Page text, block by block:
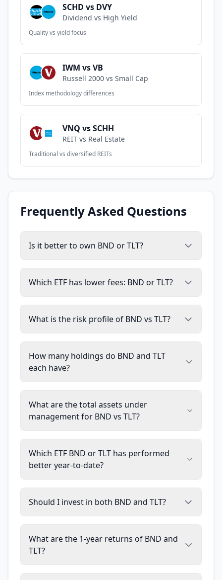
SCHD vs DVY
Dividend vs High Yield
Quality vs yield focus
IWM vs VB
Russell 2000 vs Small Cap
Index methodology differences
VNQ vs SCHH
REIT vs Real Estate
Traditional vs diversified REITs
Frequently Asked Questions
Is it better to own BND or TLT?
Which ETF has lower fees: BND or TLT?
What is the risk profile of BND vs TLT?
How many holdings do BND and TLT
each have?
What are the total assets under
management for BND vs TLT?
Which ETF BND or TLT has performed
better year-to-date?
Should I invest in both BND and TLT?
What are the 1-year returns of BND and
TLT?